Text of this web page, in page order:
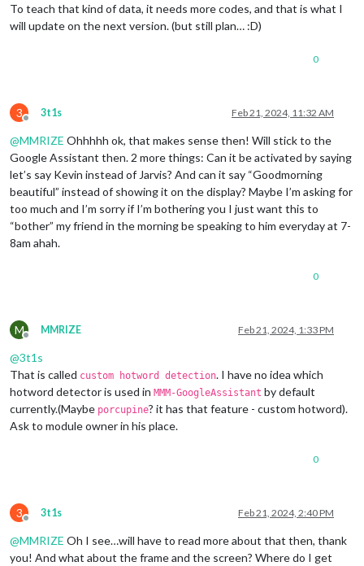
To teach that kind of data, it needs more codes, and that is what I
will update on the next version. (but still plan… :D)
0
3
Offline
3t1s Feb 21, 2024, 11:32 AM
@MMRIZE Ohhhhh ok, that makes sense then! Will stick to the
Google Assistant then. 2 more things: Can it be activated by saying
let’s say Kevin instead of Jarvis? And can it say “Goodmorning
beautiful” instead of showing it on the display? Maybe I’m asking for
too much and I’m sorry if I’m bothering you I just want this to
“bother” my friend in the morning be speaking to him everyday at 7-
8am ahah.
0
M
Offline
MMRIZE Feb 21, 2024, 1:33 PM
@3t1s
That is called custom hotword detection. I have no idea which
hotword detector is used in MMM-GoogleAssistant by default
currently.(Maybe porcupine? it has that feature - custom hotword).
Ask to module owner in his place.
0
3
Offline
3t1s Feb 21, 2024, 2:40 PM
@MMRIZE Oh I see…will have to read more about that then, thank
you! And what about the frame and the screen? Where do I get